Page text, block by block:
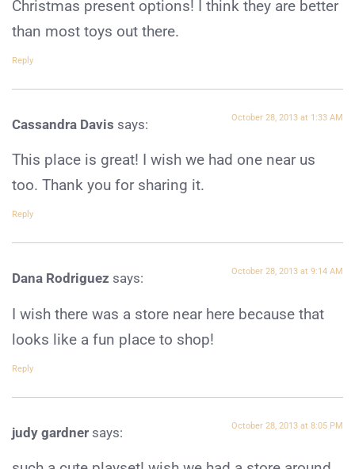
Christmas present options! I think they are better
than most toys out there.
Reply
Cassandra Davis says: October 28, 2013 at 1:33 AM
This place is great! I wish we had one near us
too. Thank you for sharing it.
Reply
Dana Rodriguez says: October 28, 2013 at 9:14 AM
I wish there was a store near here because that
looks like a fun place to shop!
Reply
judy gardner says: October 28, 2013 at 8:05 PM